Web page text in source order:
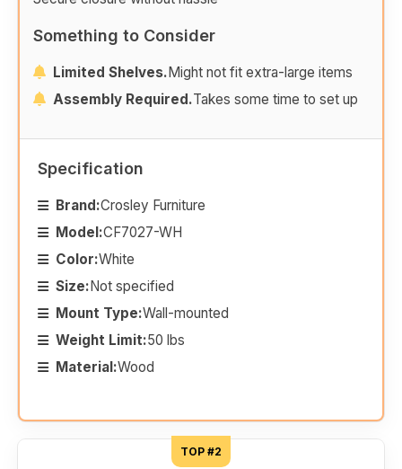
Something to Consider
Limited Shelves.Might not fit extra-large items
Assembly Required.Takes some time to set up
Specification
Brand:Crosley Furniture
Model:CF7027-WH
Color:White
Size:Not specified
Mount Type:Wall-mounted
Weight Limit:50 lbs
Material:Wood
TOP #2